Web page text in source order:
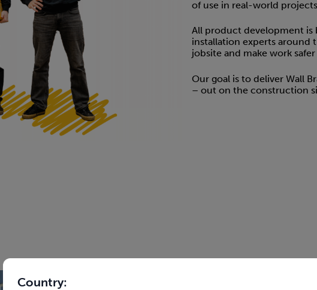
Country:
of use in real-world
All product development
installation experts around
jobsite and make work
Our goal is to deliver Wall
– out on the construction